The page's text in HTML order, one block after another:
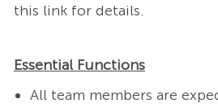
this linkfor details​.
Essential Functions
All team members are